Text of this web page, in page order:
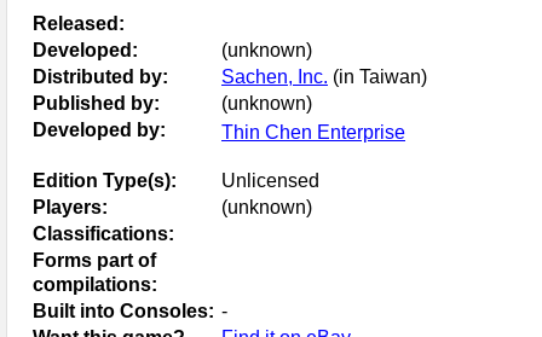
Released:
Developed:
(unknown)
Distributed by:
Sachen, Inc. (in Taiwan)
Published by:
(unknown)
Developed by:
Thin Chen Enterprise
Edition Type(s):
Unlicensed
Players:
(unknown)
Classifications:
Forms part of
compilations:
Built into Consoles: -